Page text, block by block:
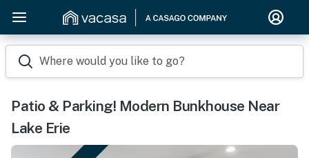
Where would you like to go?
Patio & Parking! Modern Bunkhouse Near
Lake Erie